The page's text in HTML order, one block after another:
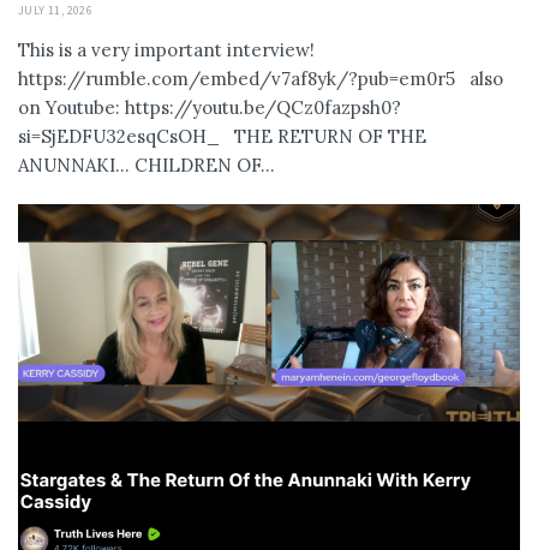
JULY 11, 2026
This is a very important interview!
https://rumble.com/embed/v7af8yk/?pub=em0r5 also
on Youtube: https://youtu.be/QCz0fazpsh0?
si=SjEDFU32esqCsOH_ THE RETURN OF THE
ANUNNAKI… CHILDREN OF...